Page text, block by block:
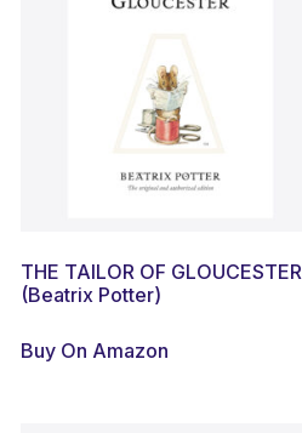
THE TAILOR OF GLOUCESTER
(Beatrix Potter)
Buy On Amazon